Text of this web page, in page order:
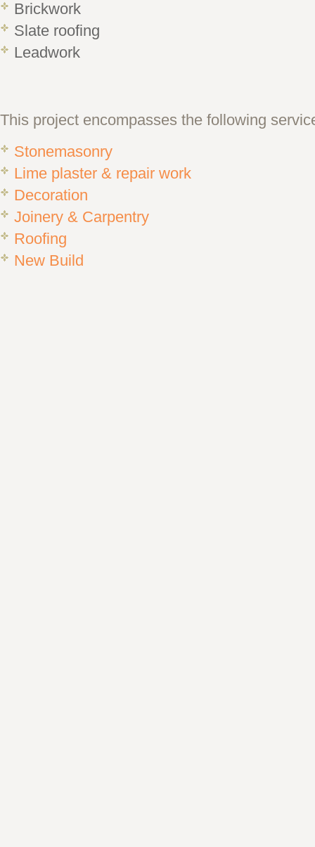
Brickwork
Slate roofing
Leadwork
This project encompasses the following
Stonemasonry
Lime plaster & repair work
Decoration
Joinery & Carpentry
Roofing
New Build